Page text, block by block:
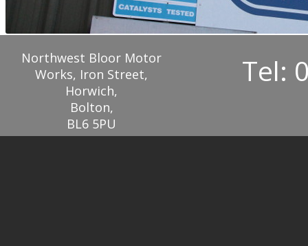
Northwest Bloor Motor
Works, Iron Street,
Horwich,
Bolton,
BL6 5PU
Tel: